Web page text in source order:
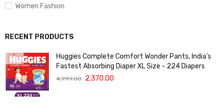
Women Fashion
RECENT PRODUCTS
Huggies Complete Comfort Wonder Pants, India's
Fastest Absorbing Diaper XL Size - 224 Diapers
4,999.00 2,370.00